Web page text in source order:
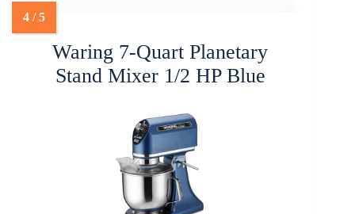
Waring 7-Quart Planetary
Stand Mixer 1/2 HP Blue